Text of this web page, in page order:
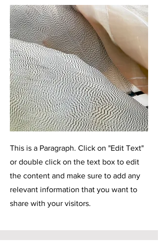
This is a Paragraph. Click on "Edit Text"
or double click on the text box to edit
the content and make sure to add any
relevant information that you want to
share with your visitors.